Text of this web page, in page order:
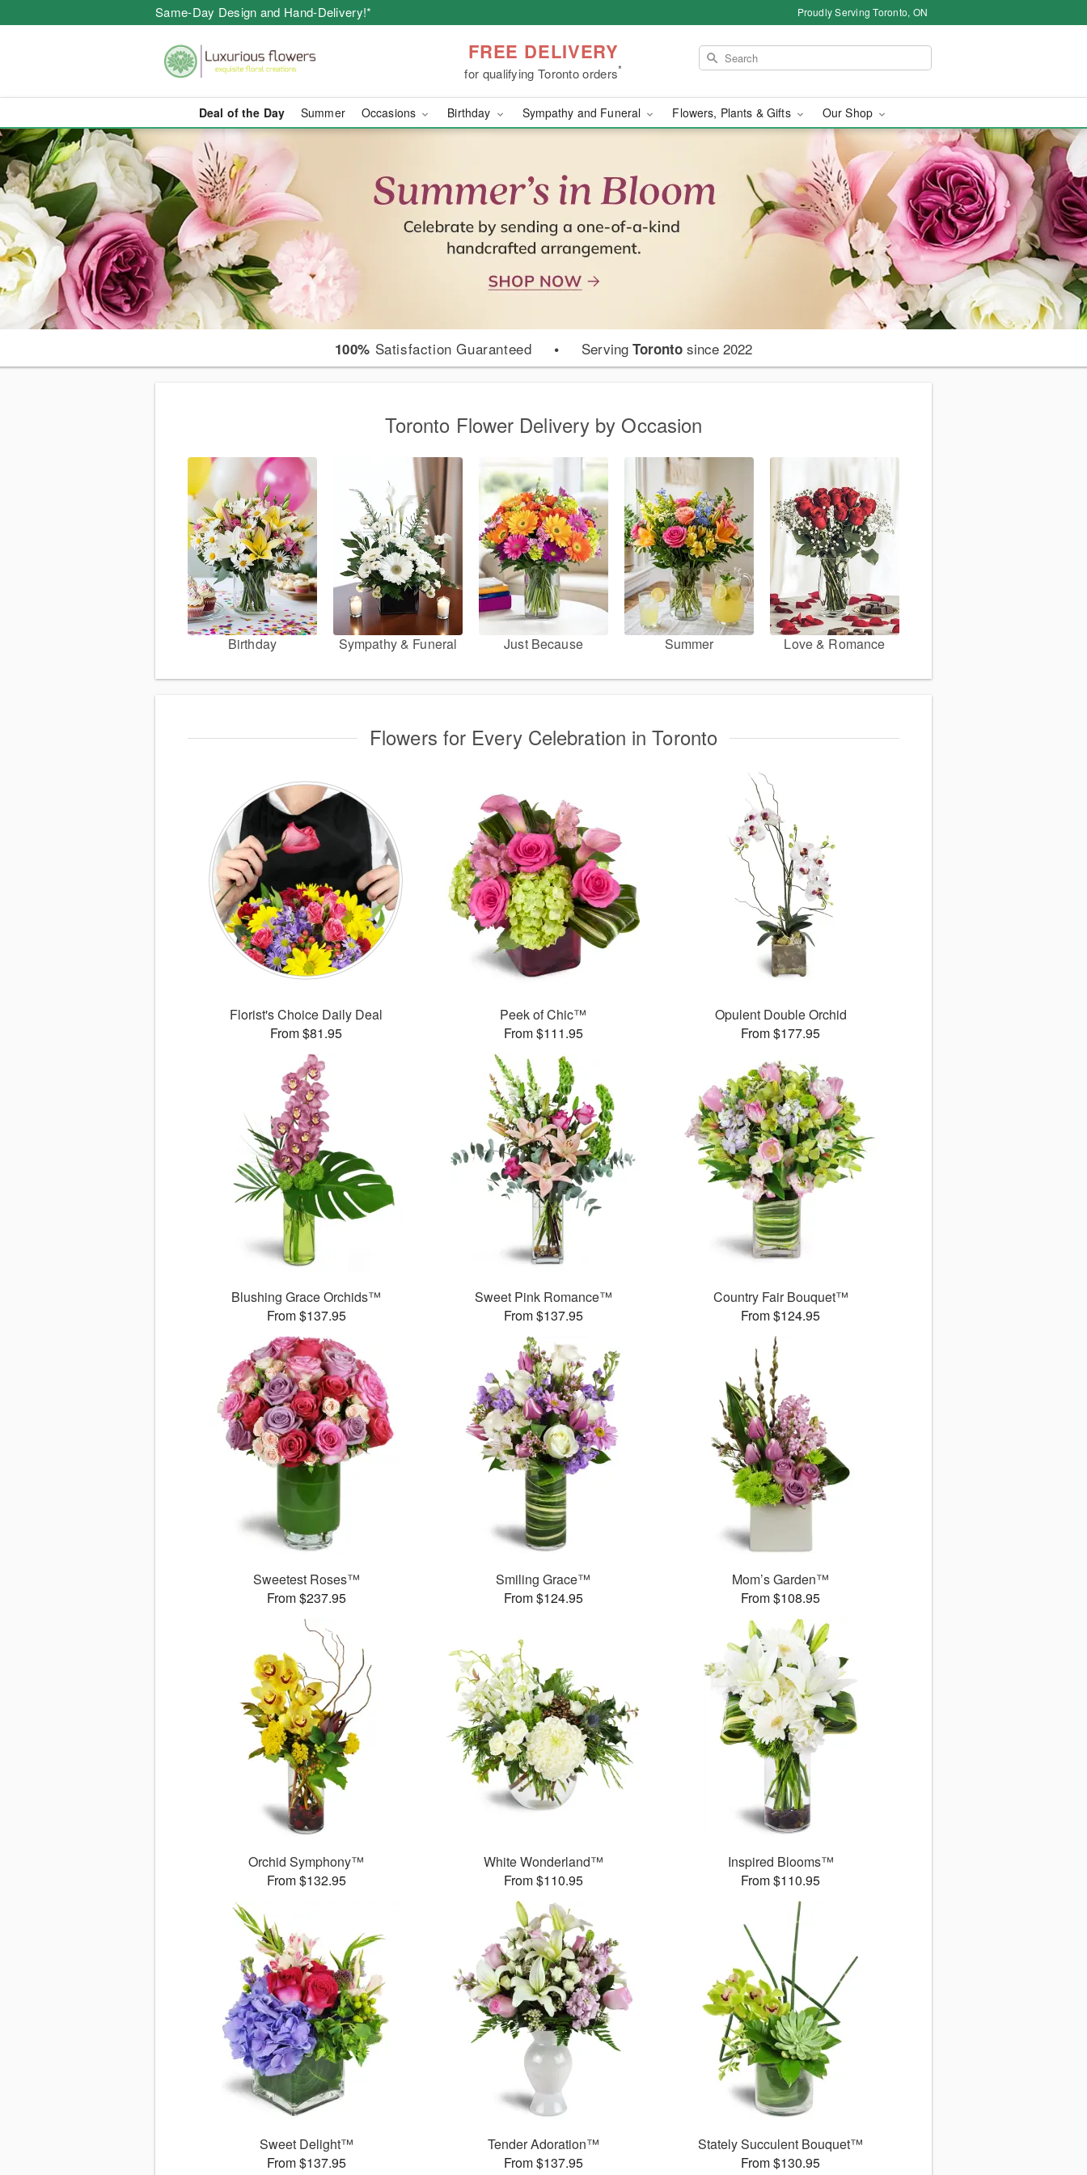
Same-Day Design and Hand-Delivery!* Proudly Serving Toronto, ON
FREE DELIVERY
for qualifying Toronto orders*
Deal of the Day Summer Occasions Birthday Sympathy and Funeral Flowers, Plants & Gifts Our Shop
Same-Day Flower Delivery in Toronto
100% Satisfaction Guaranteed • ServingToronto since 2022
Toronto Flower Delivery by Occasion
Birthday Sympathy & Funeral Just Because Summer Love & Romance
Flowers for Every Celebration in Toronto
Florist's Choice Daily Deal
From $81.95
Peek of Chic™
From $111.95
Opulent Double Orchid
From $177.95
Blushing Grace Orchids™
From $137.95
Sweet Pink Romance™
From $137.95
Country Fair Bouquet™
From $124.95
Sweetest Roses™
From $237.95
Smiling Grace™
From $124.95
Mom’s Garden™
From $108.95
Orchid Symphony™
From $132.95
White Wonderland™
From $110.95
Inspired Blooms™
From $110.95
Sweet Delight™
From $137.95
Tender Adoration™
From $137.95
Stately Succulent Bouquet™
From $130.95